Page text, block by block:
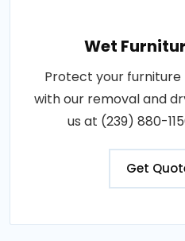
Wet
Protect your
with our removal and
us at (239) 880-
Get